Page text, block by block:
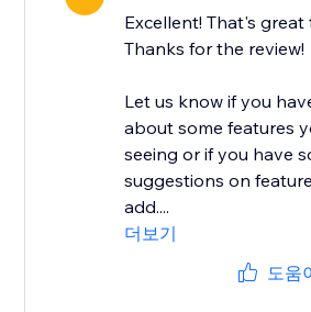
Excellent! That's great
Thanks for the review!
Let us know if you
about some features
seeing or if you have
suggestions on
add....
더보기
도움